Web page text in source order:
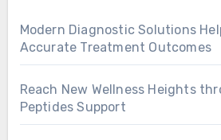
Modern Diagnostic Solutions
Accurate Treatment Outcomes
Reach New Wellness Heights
Peptides Support